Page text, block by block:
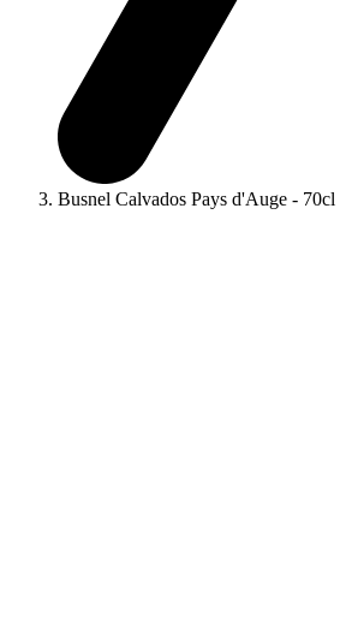
Busnel Calvados Pays d'Auge - 70cl